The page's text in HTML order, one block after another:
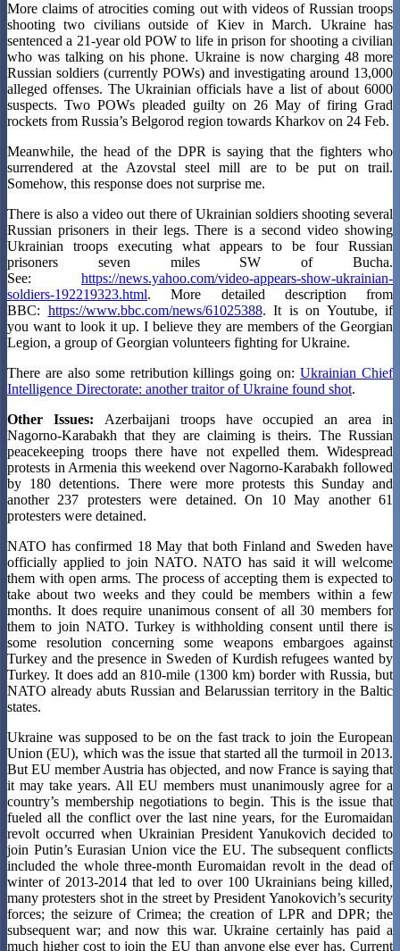
More claims of atrocities coming out with videos of Russian troops
shooting two civilians outside of Kiev in March. Ukraine has
sentenced a 21-year old POW to life in prison for shooting a civilian
who was talking on his phone. Ukraine is now charging 48 more
Russian soldiers (currently POWs) and investigating around 13,000
alleged offenses. The Ukrainian officials have a list of about 6000
suspects. Two POWs pleaded guilty on 26 May of firing Grad
rockets from Russia’s Belgorod region towards Kharkov on 24 Feb.
Meanwhile, the head of the DPR is saying that the fighters who
surrendered at the Azovstal steel mill are to be put on trail.
Somehow, this response does not surprise me.
There is also a video out there of Ukrainian soldiers shooting several
Russian prisoners in their legs. There is a second video showing
Ukrainian troops executing what appears to be four Russian
prisoners seven miles SW of Bucha.
See: https://news.yahoo.com/video-appears-show-ukrainian-
soldiers-192219323.html. More detailed description from
BBC: https://www.bbc.com/news/61025388. It is on Youtube, if
you want to look it up. I believe they are members of the Georgian
Legion, a group of Georgian volunteers fighting for Ukraine.
There are also some retribution killings going on:Ukrainian Chief
Intelligence Directorate: another traitor of Ukraine found shot.
Other Issues: Azerbaijani troops have occupied an area in
Nagorno-Karabakh that they are claiming is theirs. The Russian
peacekeeping troops there have not expelled them. Widespread
protests in Armenia this weekend over Nagorno-Karabakh followed
by 180 detentions. There were more protests this Sunday and
another 237 protesters were detained. On 10 May another 61
protesters were detained.
NATO has confirmed 18 May that both Finland and Sweden have
officially applied to join NATO. NATO has said it will welcome
them with open arms. The process of accepting them is expected to
take about two weeks and they could be members within a few
months. It does require unanimous consent of all 30 members for
them to join NATO. Turkey is withholding consent until there is
some resolution concerning some weapons embargoes against
Turkey and the presence in Sweden of Kurdish refugees wanted by
Turkey. It does add an 810-mile (1300 km) border with Russia, but
NATO already abuts Russian and Belarussian territory in the Baltic
states.
Ukraine was supposed to be on the fast track to join the European
Union (EU), which was the issue that started all the turmoil in 2013.
But EU member Austria has objected, and now France is saying that
it may take years. All EU members must unanimously agree for a
country’s membership negotiations to begin. This is the issue that
fueled all the conflict over the last nine years, for the Euromaidan
revolt occurred when Ukrainian President Yanukovich decided to
join Putin’s Eurasian Union vice the EU. The subsequent conflicts
included the whole three-month Euromaidan revolt in the dead of
winter of 2013-2014 that led to over 100 Ukrainians being killed,
many protesters shot in the street by President Yanokovich’s security
forces; the seizure of Crimea; the creation of LPR and DPR; the
subsequent war; and now this war. Ukraine certainly has paid a
much higher cost to join the EU than anyone else ever has. Current